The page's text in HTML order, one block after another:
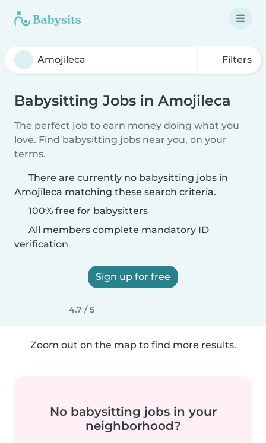
Filters
Babysitting Jobs in Amojileca
The perfect job to earn money doing what you
love. Find babysitting jobs near you, on your
terms.
There are currently no babysitting jobs in
Amojileca matching these search criteria.
100% free for babysitters
All members complete mandatory ID
verification
Sign up for free
4.7 / 5
Zoom out on the map to find more results.
No babysitting jobs in your
neighborhood?